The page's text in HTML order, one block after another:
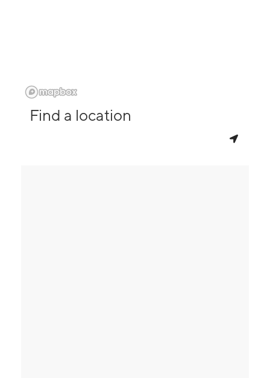
Find a location